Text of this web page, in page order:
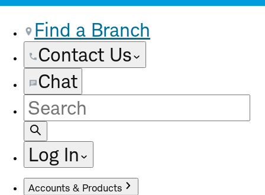
Find a Branch
Contact Us
Chat
Site
Search
Log In
Accounts & Products